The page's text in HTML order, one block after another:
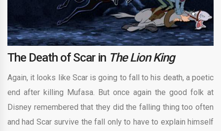
The Death of Scar in The Lion King
Again, it looks like Scar is going to fall to his death, a poetic
end after killing Mufasa. But once again the good folk at
Disney remembered that they did the falling thing too often
and had Scar survive the fall only to have to explain himself